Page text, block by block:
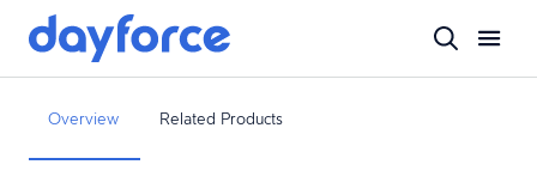
Overview Related Products